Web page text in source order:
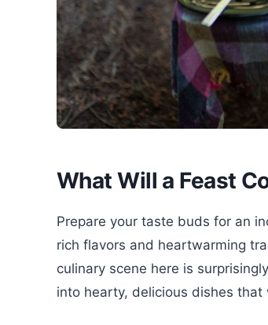
What Will a Feast
Prepare your taste buds for an
rich flavors and heartwarming
culinary scene here is
into hearty, delicious dishes